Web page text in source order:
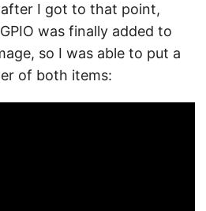
I got to that point,
was finally added to
so I was able to put a
of both items: